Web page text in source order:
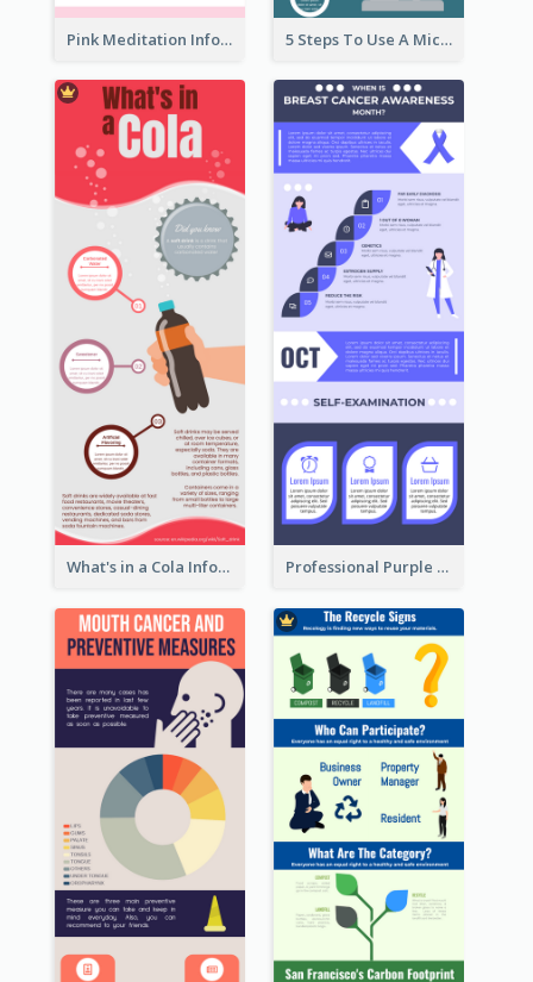
Pink Meditation Infographic 5 Steps To Use A Microscope Infographic
What's in a Cola Infographic Professional Purple Ribbon Infographic Design Template